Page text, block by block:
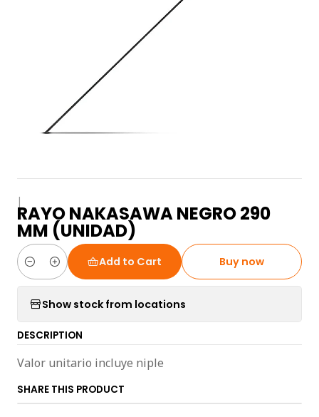
|
RAYO NAKASAWA NEGRO 290
MM (UNIDAD)
Quantity
Add to Cart Buy now
Show stock from locations
DESCRIPTION
Valor unitario incluye niple
SHARE THIS PRODUCT